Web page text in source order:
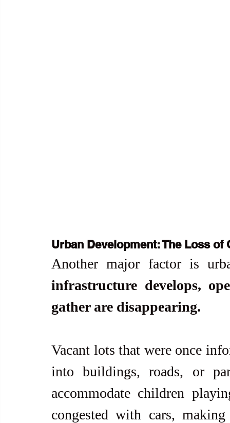
Urban Development: The Loss of
Another major factor is
infrastructure develops,
gather are disappearing.
Vacant lots that were once
into buildings, roads, or
accommodate children
congested with cars,